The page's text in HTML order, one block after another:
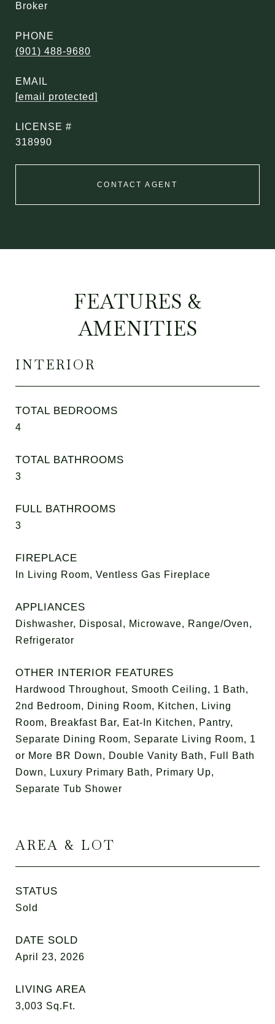
Broker
PHONE
(901) 488-9680
EMAIL
[email protected]
318990
CONTACT AGENT
FEATURES &
AMENITIES
INTERIOR
TOTAL BEDROOMS
4
TOTAL BATHROOMS
3
FULL BATHROOMS
3
FIREPLACE
In Living Room, Ventless Gas Fireplace
APPLIANCES
Dishwasher, Disposal, Microwave, Range/Oven,
Refrigerator
OTHER INTERIOR FEATURES
Hardwood Throughout, Smooth Ceiling, 1 Bath,
2nd Bedroom, Dining Room, Kitchen, Living
Room, Breakfast Bar, Eat-In Kitchen, Pantry,
Separate Dining Room, Separate Living Room, 1
or More BR Down, Double Vanity Bath, Full Bath
Down, Luxury Primary Bath, Primary Up,
Separate Tub Shower
AREA & LOT
STATUS
Sold
DATE SOLD
April 23, 2026
LIVING AREA
3,003 Sq.Ft.